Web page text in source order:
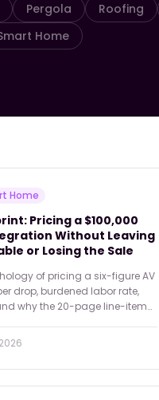
Pergola Roofing
Home
Home
Pricing a $100,000
Without Leaving
or Losing the Sale
of pricing a six-figure AV
drop, burdened labor rate,
why the 20-page line-item
closed.